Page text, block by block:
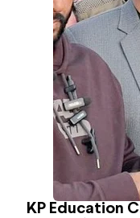
KP Education